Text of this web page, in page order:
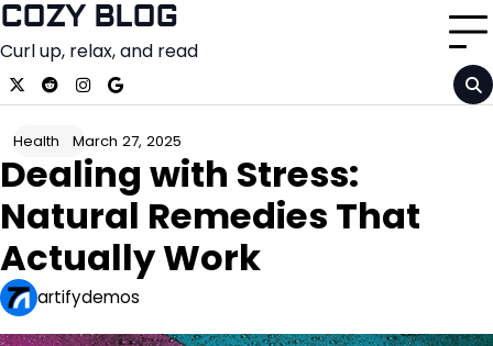
Skip
content
COZY BLOG
Curl up, relax, and read
x redditinstagram
google
Health March 27, 2025
Dealing with Stress:
Natural Remedies That
Actually Work
artifydemos